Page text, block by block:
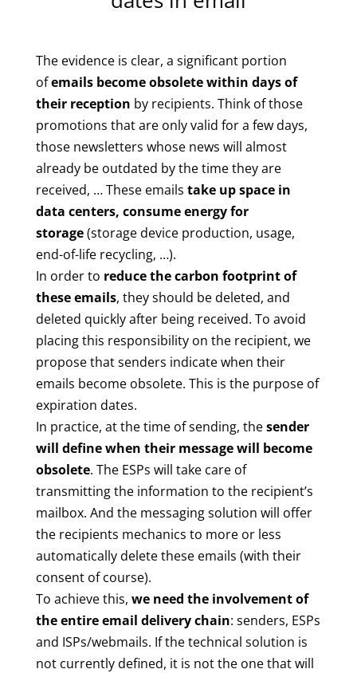
The evidence is clear, a significant portion
ofemails become obsolete within days of
their reception by recipients. Think of those
promotions that are only valid for a few days,
those newsletters whose news will almost
already be outdated by the time they are
received, … These emails take up space in
data centers, consume energy for
storage(storage device production, usage,
end-of-life recycling, …).
In order to reduce the carbon footprint of
these emails, they should be deleted, and
deleted quickly after being received. To avoid
placing this responsibility on the recipient, we
propose that senders indicate when their
emails become obsolete. This is the purpose of
expiration dates.
In practice, at the time of sending, thesender
will define when their message will become
obsolete. The ESPs will take care of
transmitting the information to the recipient’s
mailbox. And the messaging solution will offer
the recipients mechanics to more or less
automatically delete these emails (with their
consent of course).
To achieve this, we need the involvement of
the entire email delivery chain: senders, ESPs
and ISPs/webmails. If the technical solution is
not currently defined, it is not the one that will